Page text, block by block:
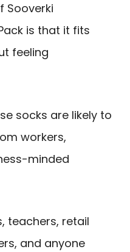
Sooverki
is that it fits
feeling
socks are likely to
workers,
minded
teachers, retail
and anyone